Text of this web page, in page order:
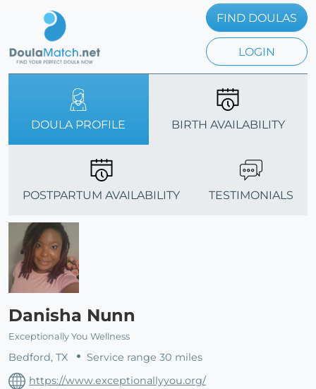
FIND DOULAS
LOGIN
DOULA PROFILE BIRTH AVAILABILITY
POSTPARTUM AVAILABILITY TESTIMONIALS
Danisha Nunn
Exceptionally You Wellness
Bedford, TX
Service range 30 miles
https://www.exceptionallyyou.org/